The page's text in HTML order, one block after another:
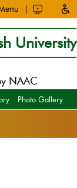
University
NAAC
Photo Gallery